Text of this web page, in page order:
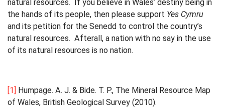
natural resources. If you believe in Wales’ destiny being in
the hands of its people, then please support Yes Cymru
and its petition for the Senedd to control the country’s
natural resources. Afterall, a nation with no say in the use
of its natural resources is no nation.
[1]
Humpage. A. J. & Bide. T. P., The Mineral Resource Map
of Wales, British Geological Survey (2010).